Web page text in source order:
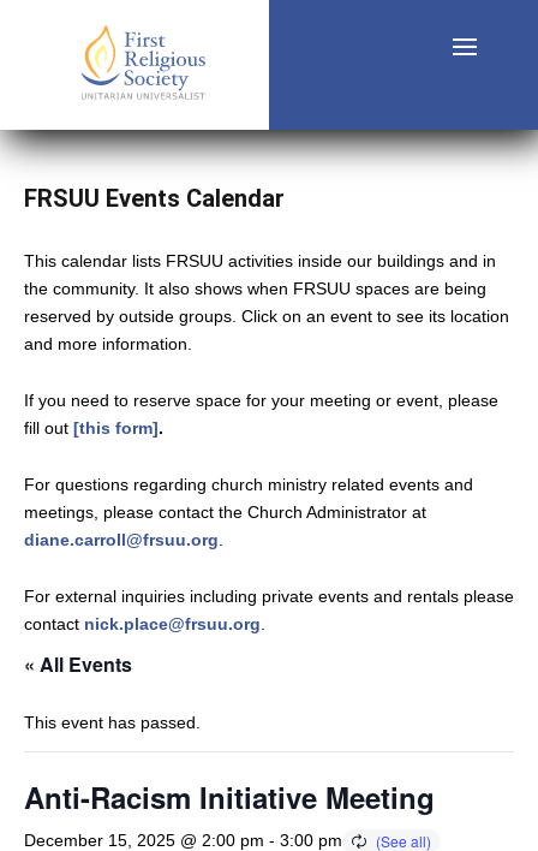
FRSUU Events Calendar
This calendar lists FRSUU activities inside our buildings and in
the community. It also shows when FRSUU spaces are being
reserved by outside groups. Click on an event to see its location
and more information.
If you need to reserve space for your meeting or event, please
fill out [this form].
For questions regarding church ministry related events and
meetings, please contact the Church Administrator at
diane.carroll@frsuu.org
For external inquiries including private events and rentals please
contact nick.place@frsuu.org
« All Events
This event has passed.
Anti-Racism Initiative Meeting
December 15, 2025 @ 2:00 pm - 3:00 pm